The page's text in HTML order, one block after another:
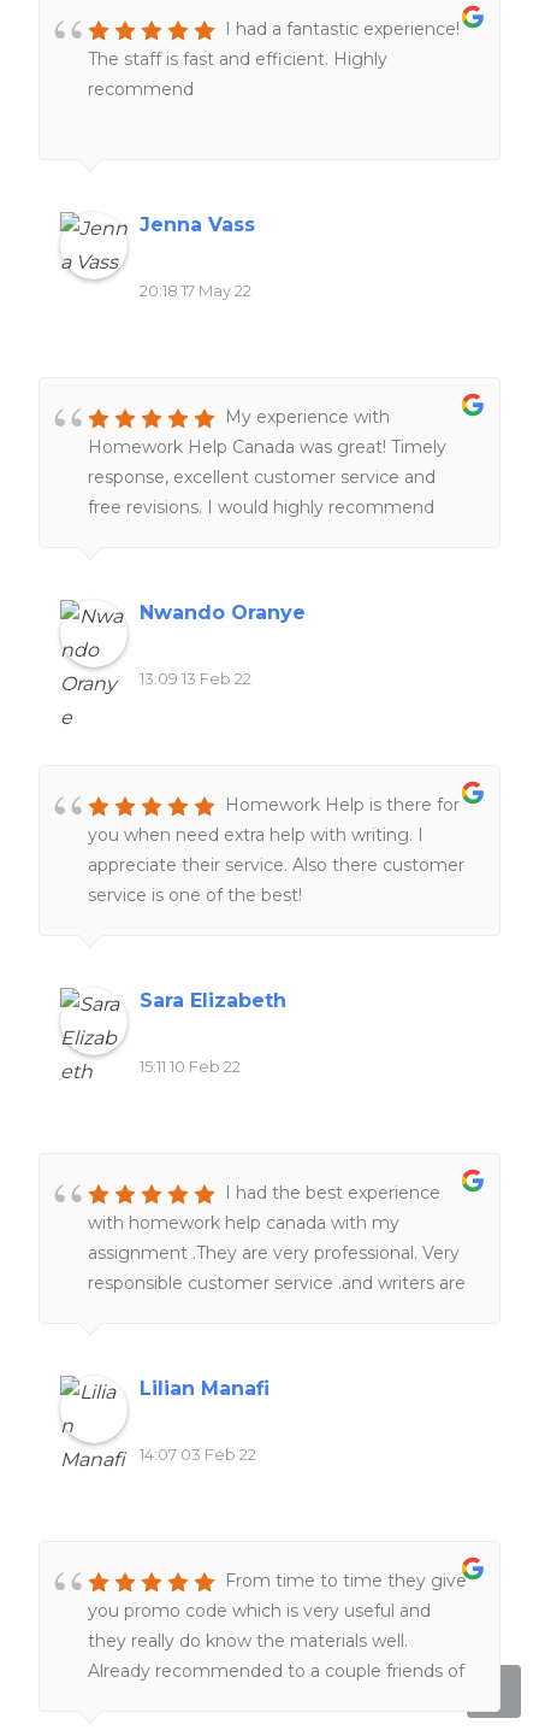
I had a fantastic experience!
The staff is fast and efficient. Highly
recommend
Jenna Vass
20:18 17 May 22
My experience with
Homework Help Canada was great! Timely
response, excellent customer service and
free revisions. I would highly recommend
Nwando Oranye
13:09 13 Feb 22
Homework Help is there for
you when need extra help with writing. I
appreciate their service. Also there customer
service is one of the best!
Sara Elizabeth
15:11 10 Feb 22
I had the best experience
with homework help canada with my
assignment .They are very professional. Very
responsible customer service .and writers are
homework help canada.
Lilian Manafi
14:07 03 Feb 22
From time to time they give
you promo code which is very useful and
they really do know the materials well.
Already recommended to a couple friends of